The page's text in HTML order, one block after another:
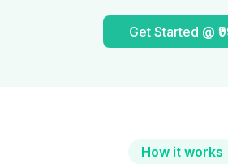
Get Started @
How it works